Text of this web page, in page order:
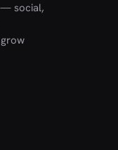
— social,